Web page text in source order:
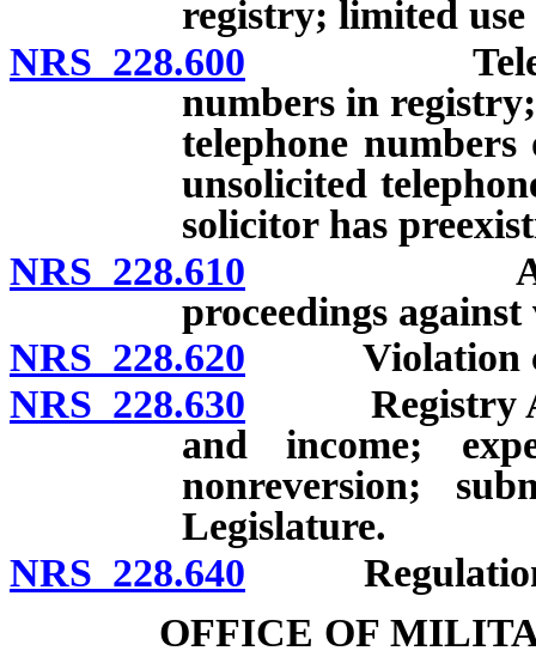
registry; limited
NRS 228.600 Telephone
numbers in
telephone
unsolicited
solicitor has
NRS 228.610 Attorney
proceedings
NRS 228.620 Violation
NRS 228.630 Registry
and income;
nonreversion;
Legislature.
NRS 228.640
OFFICE OF